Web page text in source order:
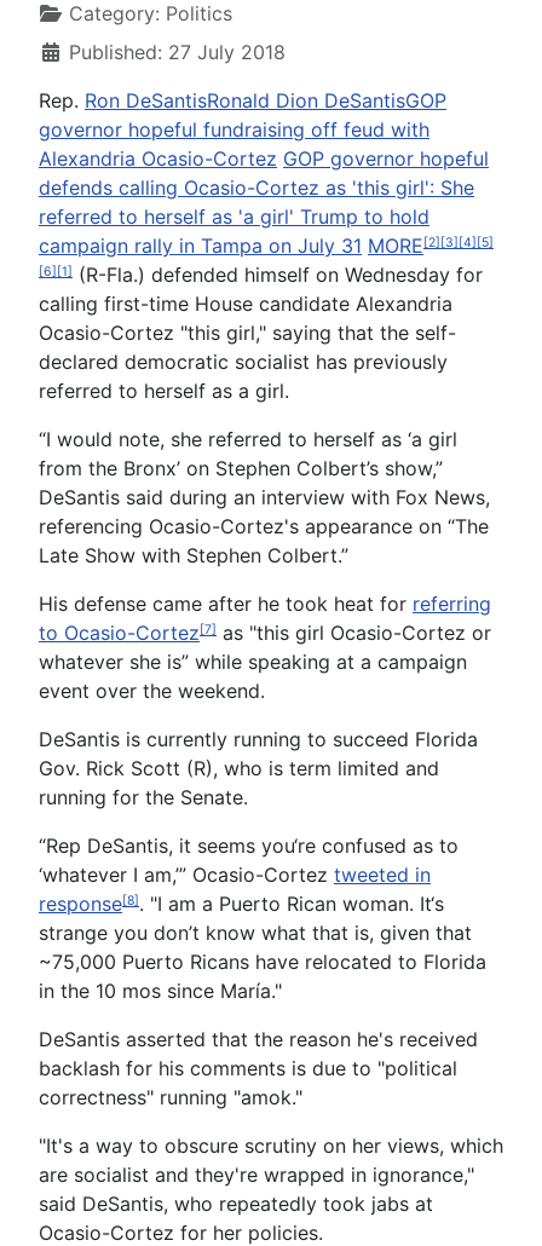
Category: Politics
Published: 27 July 2018
Rep. Ron DeSantisRonald Dion DeSantisGOP
governor hopeful fundraising off feud with
Alexandria Ocasio-Cortez GOP governor hopeful
defends calling Ocasio-Cortez as 'this girl': She
referred to herself as 'a girl' Trump to hold
campaign rally in Tampa on July 31 MORE[2][3][4][5]
[6][1] (R-Fla.) defended himself on Wednesday for
calling first-time House candidate Alexandria
Ocasio-Cortez "this girl," saying that the self-
declared democratic socialist has previously
referred to herself as a girl.
“I would note, she referred to herself as ‘a girl
from the Bronx’ on Stephen Colbert’s show,”
DeSantis said during an interview with Fox News,
referencing Ocasio-Cortez's appearance on “The
Late Show with Stephen Colbert.”
His defense came after he took heat for referring
to Ocasio-Cortez[7] as "this girl Ocasio-Cortez or
whatever she is” while speaking at a campaign
event over the weekend.
DeSantis is currently running to succeed Florida
Gov. Rick Scott (R), who is term limited and
running for the Senate.
“Rep DeSantis, it seems you‘re confused as to
‘whatever I am,’” Ocasio-Cortez tweeted in
response[8]. "I am a Puerto Rican woman. It‘s
strange you don’t know what that is, given that
~75,000 Puerto Ricans have relocated to Florida
in the 10 mos since María."
DeSantis asserted that the reason he's received
backlash for his comments is due to "political
correctness" running "amok."
"It's a way to obscure scrutiny on her views, which
are socialist and they're wrapped in ignorance,"
said DeSantis, who repeatedly took jabs at
Ocasio-Cortez for her policies.